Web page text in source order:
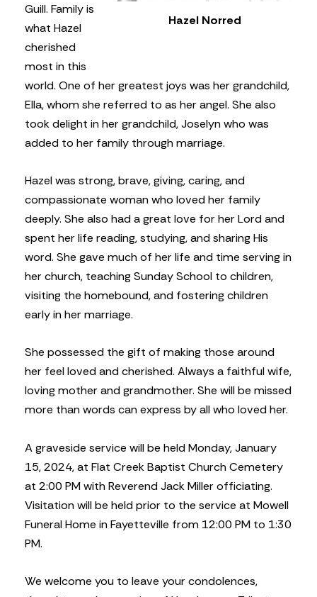
Hazel Norred
Guill. Family is
what Hazel
cherished
most in this
world. One of her greatest joys was her grandchild,
Ella, whom she referred to as her angel. She also
took delight in her grandchild, Joselyn who was
added to her family through marriage.
Hazel was strong, brave, giving, caring, and
compassionate woman who loved her family
deeply. She also had a great love for her Lord and
spent her life reading, studying, and sharing His
word. She gave much of her life and time serving in
her church, teaching Sunday School to children,
visiting the homebound, and fostering children
early in her marriage.
She possessed the gift of making those around
her feel loved and cherished. Always a faithful wife,
loving mother and grandmother. She will be missed
more than words can express by all who loved her.
A graveside service will be held Monday, January
15, 2024, at Flat Creek Baptist Church Cemetery
at 2:00 PM with Reverend Jack Miller officiating.
Visitation will be held prior to the service at Mowell
Funeral Home in Fayetteville from 12:00 PM to 1:30
PM.
We welcome you to leave your condolences,